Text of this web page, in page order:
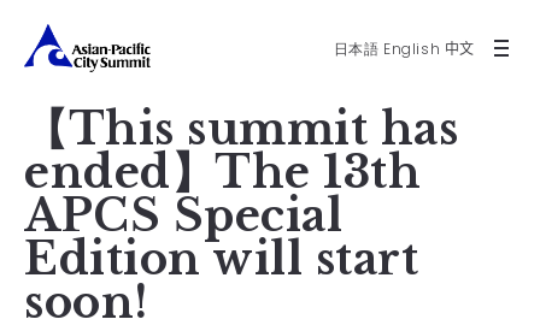
日本語 English 中文
【This summit has
ended】The 13th
APCS Special
Edition will start
soon!